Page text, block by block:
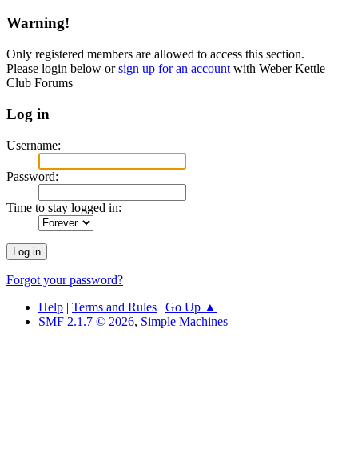
Warning!
Only registered members are allowed to access this section.
Please login below orsign up for an account with Weber Kettle
Club Forums
Log in
Username:
Password:
Time to stay logged in:
Forgot your password?
Help | Terms and Rules | Go Up ▲
SMF 2.1.7 © 2026, Simple Machines